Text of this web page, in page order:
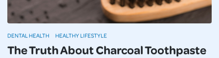
The Truth About Charcoal Toothpaste
DENTAL HEALTH HEALTHY LIFESTYLE